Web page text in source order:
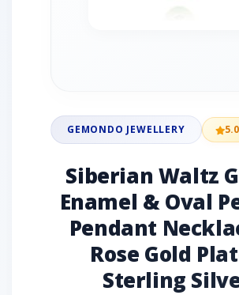
GEMONDO JEWELLERY 5.0
Siberian Waltz
Enamel & Oval
Pendant
Rose Gold
Sterling